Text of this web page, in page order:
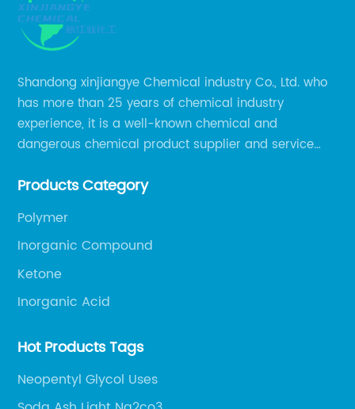
Shandong xinjiangye Chemical industry Co., Ltd. who
has more than 25 years of chemical industry
experience, it is a well-known chemical and
dangerous chemical product supplier and service
Products Category
Polymer
Inorganic Compound
Ketone
Inorganic Acid
Hot Products Tags
Neopentyl Glycol Uses